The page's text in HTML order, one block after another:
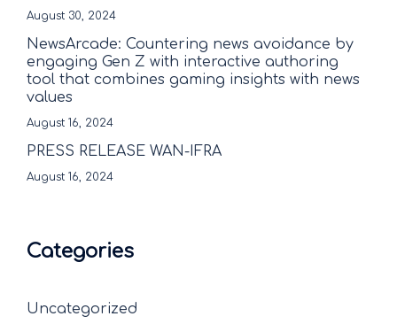
August 30, 2024
NewsArcade: Countering news avoidance by
engaging Gen Z with interactive authoring
tool that combines gaming insights with news
values
August 16, 2024
PRESS RELEASE WAN-IFRA
August 16, 2024
Categories
Uncategorized